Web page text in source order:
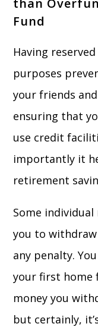
than
Fund
Having
purposes
your friends
ensuring that
use credit
importantly it
retirement
Some
you to
any penalty.
your first home
money you
but certainly,